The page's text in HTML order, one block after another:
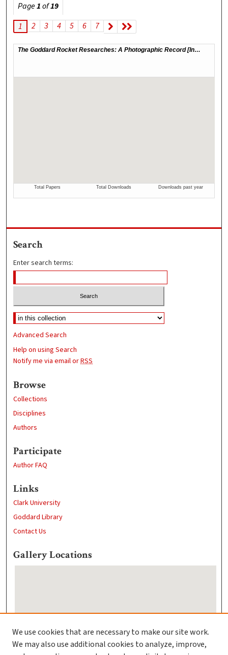
Page1of19
1
2 3 4 5 6 7
Search
Enter search terms:
Advanced Search
Help on using Search
Notify me via email orRSS
Browse
Collections
Disciplines
Authors
Participate
Author FAQ
Links
Clark University
Goddard Library
Contact Us
Gallery Locations
We use cookies that are necessary to make our site work.
We may also use additional cookies to analyze, improve,